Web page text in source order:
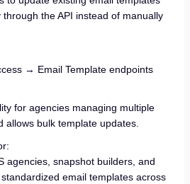
the API instead of manually
→ Email Template endpoints
for agencies managing multiple
allows bulk template updates.
agencies, snapshot builders, and
email templates across